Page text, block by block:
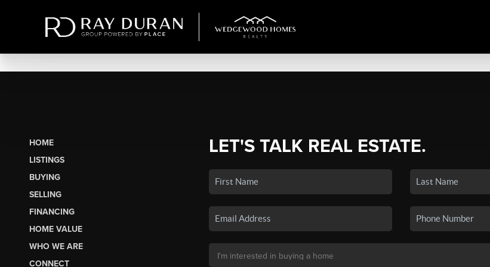
HOME
LISTINGS
BUYING
SELLING
FINANCING
HOME VALUE
WHO WE ARE
CONNECT
LET'S TALK REAL ESTATE.